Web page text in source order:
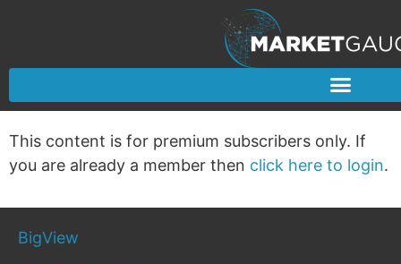
This content is for premium subscribers only. If
you are already a member then click here to login.
BigView